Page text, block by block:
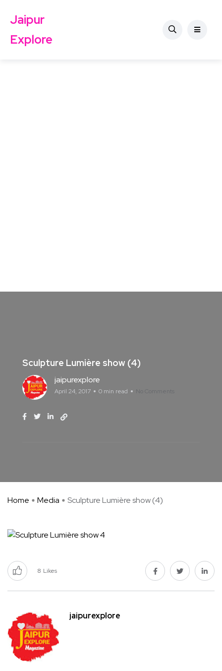
Jaipur
Explore
Sculpture Lumière show (4)
jaipurexplore
April 24, 2017 0 min read No Comments
Home Media Sculpture Lumière show (4)
8 Likes
jaipurexplore